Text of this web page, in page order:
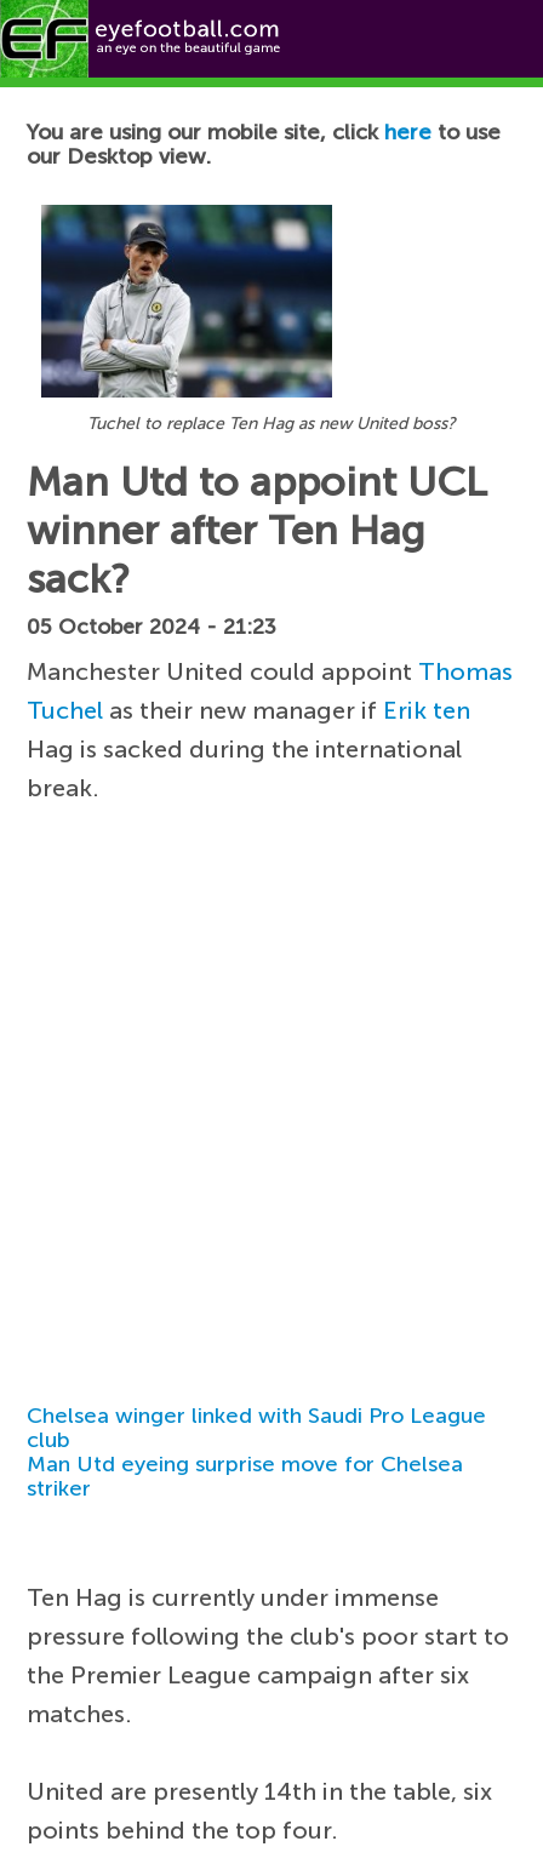
Football News
You are using our mobile site, click here to use
our Desktop view.
Tuchel to replace Ten Hag as new United boss?
Man Utd to appoint UCL
winner after Ten Hag
sack?
05 October 2024 - 21:23
Manchester United could appoint Thomas
Tuchel as their new manager if Erik ten
Hag is sacked during the international
break.
Chelsea winger linked with Saudi Pro League
club
Man Utd eyeing surprise move for Chelsea
striker
Ten Hag is currently under immense
pressure following the club's poor start to
the Premier League campaign after six
matches.
United are presently 14th in the table, six
points behind the top four.